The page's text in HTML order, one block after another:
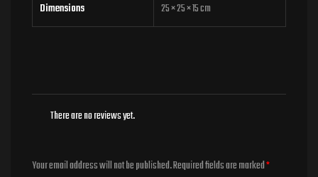
Dimensions 25 × 25 × 15 cm
There are no reviews yet.
Your email address will not be published.Required fields are marked*